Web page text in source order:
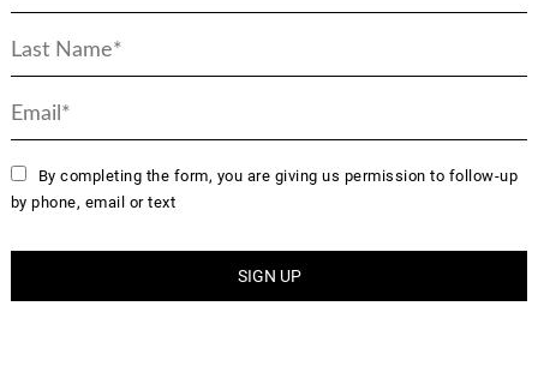
By completing the form, you are giving us permission to follow-up
by phone, email or text